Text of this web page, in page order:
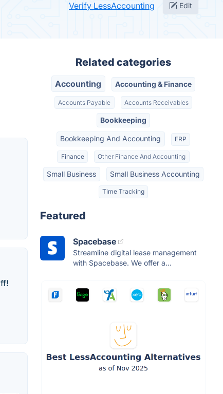
Verify LessAccounting Edit
Related categories
Accounting Accounting & Finance
Accounts Payable Accounts Receivables
Bookkeeping
Bookkeeping And Accounting ERP
Finance Other Finance And Accounting
Small Business Small Business Accounting
Time Tracking
Featured
Spacebase
Streamline digital lease management
with Spacebase. We offer a...